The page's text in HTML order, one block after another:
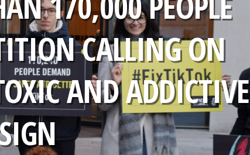
CALLING ON
AND ADDICTIVE